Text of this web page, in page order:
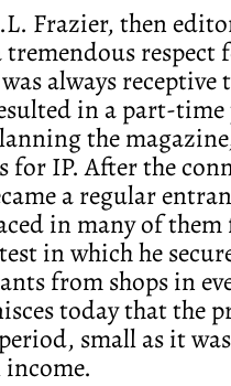
Frazier, then
always receptive
in a part-
the
for IP. After the
a regular
in many of them
in which he
from shops in
today that the
small as it